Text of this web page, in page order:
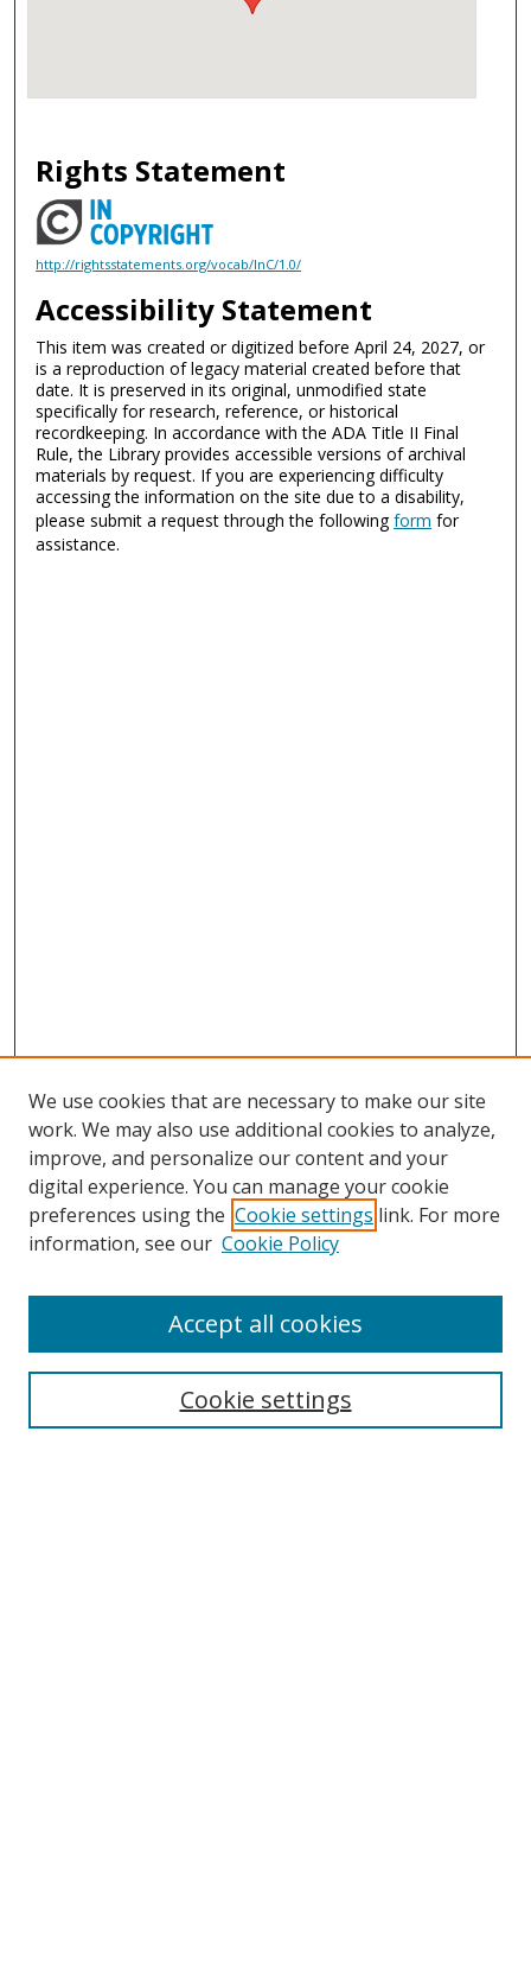
Rights Statement
http://rightsstatements.org/vocab/InC/1.0/
Accessibility Statement
This item was created or digitized before April 24, 2027, or
is a reproduction of legacy material created before that
date. It is preserved in its original, unmodified state
specifically for research, reference, or historical
recordkeeping. In accordance with the ADA Title II Final
Rule, the Library provides accessible versions of archival
materials by request. If you are experiencing difficulty
accessing the information on the site due to a disability,
please submit a request through the followingform for
assistance.
Search
We use cookies that are necessary to make our site
work. We may also use additional cookies to analyze,
improve, and personalize our content and your
digital experience. You can manage your cookie
preferences using the Cookie settings link. For more
information, see our Cookie Policy
Cookie settings
Accept all cookies